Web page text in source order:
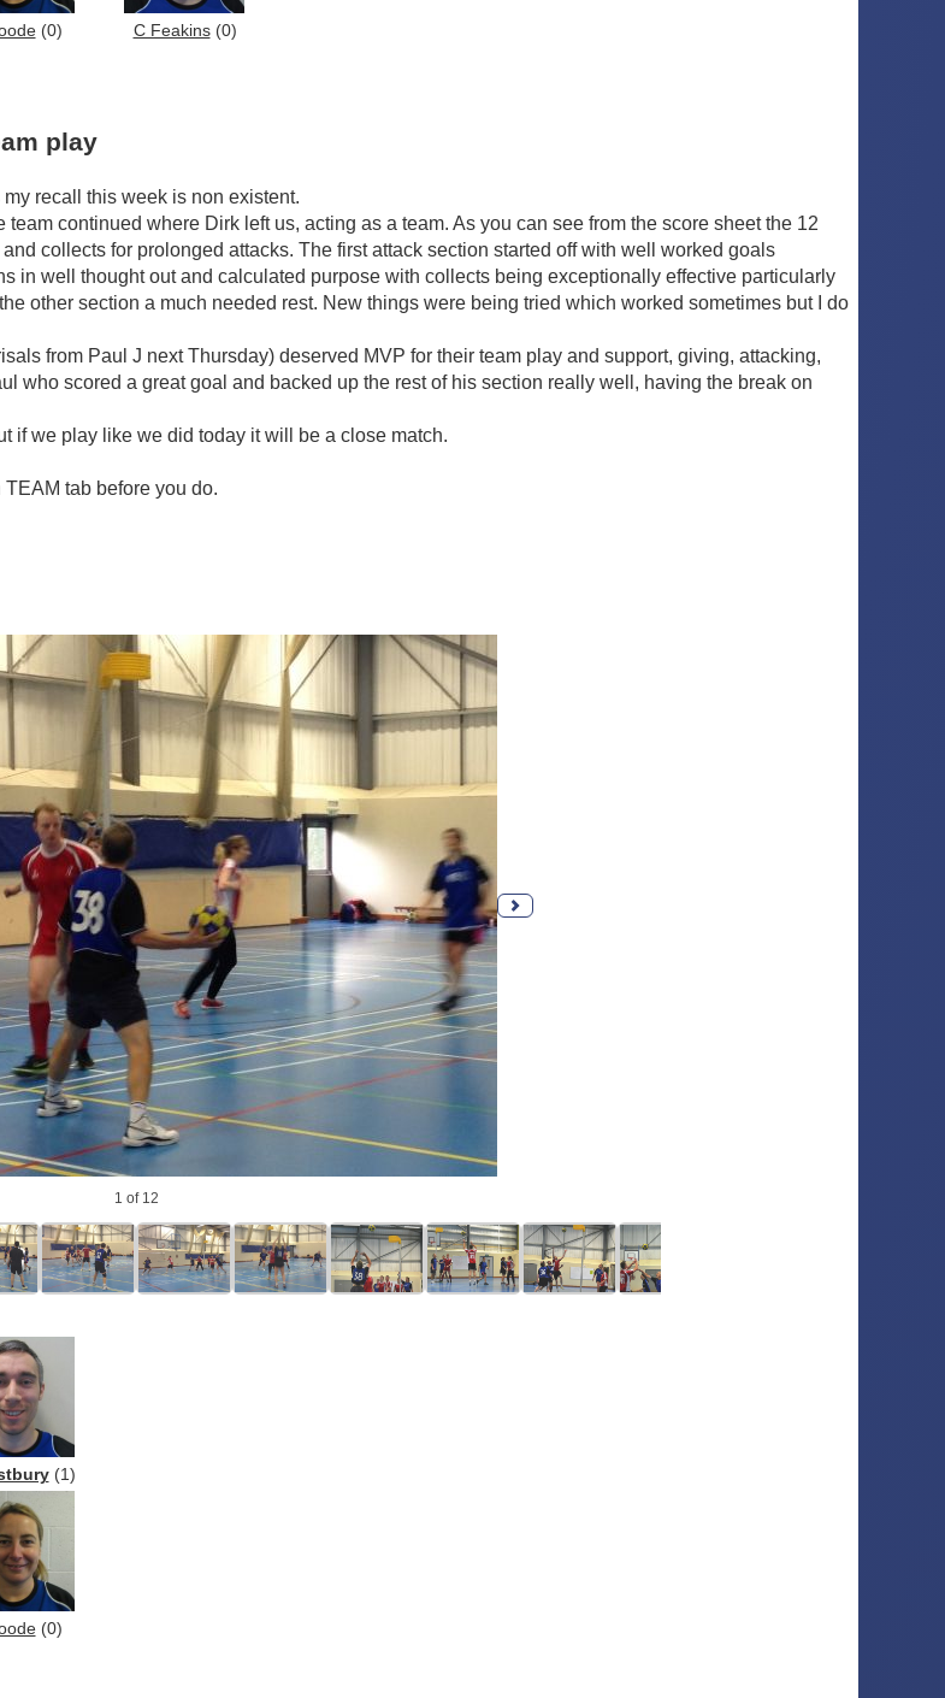
(0) C Feakins(0)
play
recall this week is non existent.
continued where Dirk left us, acting as a team. As you can see from the score sheet the 12
collects for prolonged attacks. The first attack section started off with well worked goals
in well thought out and calculated purpose with collects being exceptionally effective particularly
other section a much needed rest. New things were being tried which worked sometimes but I do
from Paul J next Thursday) deserved MVP for their team play and support, giving, attacking,
who scored a great goal and backed up the rest of his section really well, having the break on
if we play like we did today it will be a close match.
tab before you do.
Next photo
1 of 12
(1)
(0)